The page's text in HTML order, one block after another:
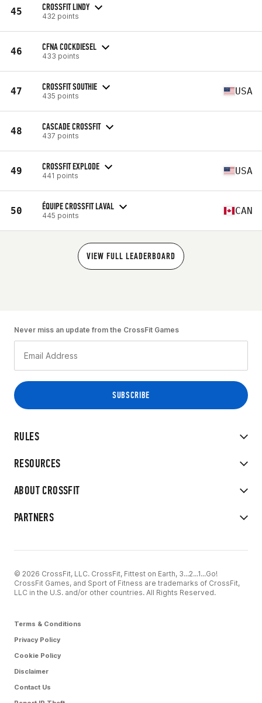
45 CROSSFIT LINDY
432 points
46 CFNA COCKDIESEL
433 points
47 CROSSFIT SOUTHIE
435 points USA
48 CASCADE CROSSFIT
437 points
49 CROSSFIT EXPLODE
441 points USA
50 ÉQUIPE CROSSFIT LAVAL
445 points CAN
VIEW FULL LEADERBOARD
RULES
RESOURCES
ABOUT CROSSFIT
PARTNERS
Never miss an update from the CrossFit Games
© 2026 CrossFit, LLC. CrossFit, Fittest on Earth, 3...2...1...Go!
CrossFit Games, and Sport of Fitness are trademarks of CrossFit,
LLC in the U.S. and/or other countries. All Rights Reserved.
Terms & Conditions
Privacy Policy
Cookie Policy
Disclaimer
Contact Us